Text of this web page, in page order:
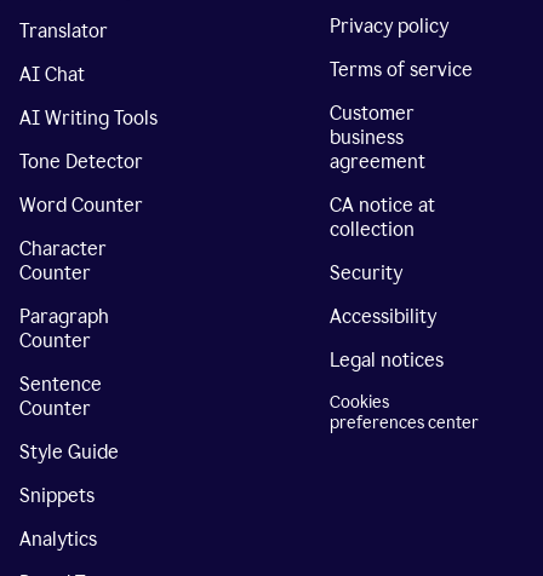
Translator
AI Chat
AI Writing Tools
Tone Detector
Word Counter
Character
Counter
Paragraph
Counter
Sentence
Counter
Style Guide
Snippets
Analytics
Privacy policy
Terms of service
Customer
business
agreement
CA notice at
collection
Security
Accessibility
Legal notices
Cookies
preferences center